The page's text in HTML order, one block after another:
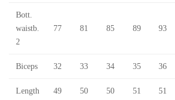
Bott.
waistb.
2
77 81 85 89 93
Biceps 32 33 34 35 36
Length 49 50 50 51 51